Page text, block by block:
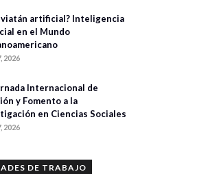
artificial? Inteligencia
en el Mundo
2026
Internacional de
y Fomento a la
en Ciencias Sociales
2026
DE TRABAJO